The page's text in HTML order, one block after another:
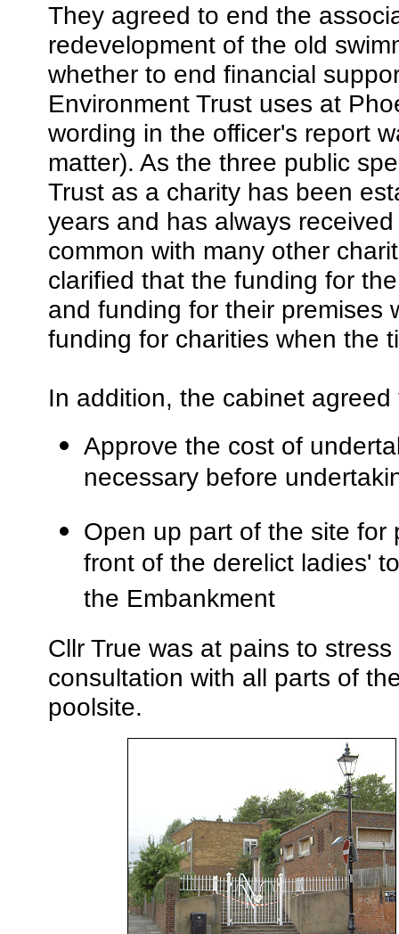
They agreed to end the
redevelopment of the old
whether to end financial
Environment Trust uses at
wording in the officer's report
matter). As the three public
Trust as a charity has been
years and has always
common with many other
clarified that the funding for
and funding for their premises
funding for charities when the
In addition, the cabinet agreed
Approve the cost of
necessary before
Open up part of the site for
front of the derelict ladies'
the Embankment
Cllr True was at pains to
consultation with all parts of
poolsite.